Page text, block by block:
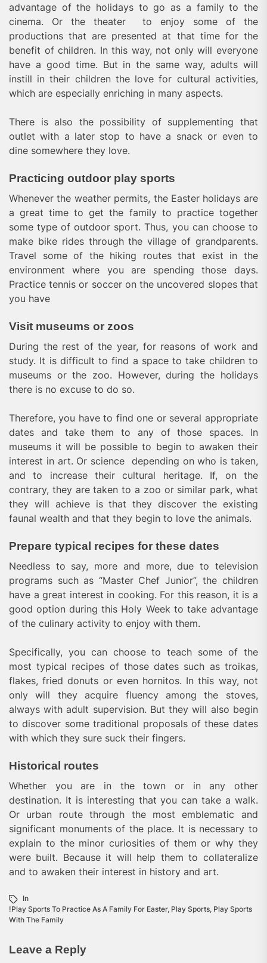
advantage of the holidays to go as a family to the
cinema. Or the theater to enjoy some of the
productions that are presented at that time for the
benefit of children. In this way, not only will everyone
have a good time. But in the same way, adults will
instill in their children the love for cultural activities,
which are especially enriching in many aspects.
There is also the possibility of supplementing that
outlet with a later stop to have a snack or even to
dine somewhere they love.
Practicing outdoor play sports
Whenever the weather permits, the Easter holidays are
a great time to get the family to practice together
some type of outdoor sport. Thus, you can choose to
make bike rides through the village of grandparents.
Travel some of the hiking routes that exist in the
environment where you are spending those days.
Practice tennis or soccer on the uncovered slopes that
you have
Visit museums or zoos
During the rest of the year, for reasons of work and
study. It is difficult to find a space to take children to
museums or the zoo. However, during the holidays
there is no excuse to do so.
Therefore, you have to find one or several appropriate
dates and take them to any of those spaces. In
museums it will be possible to begin to awaken their
interest in art. Or science depending on who is taken,
and to increase their cultural heritage. If, on the
contrary, they are taken to a zoo or similar park, what
they will achieve is that they discover the existing
faunal wealth and that they begin to love the animals.
Prepare typical recipes for these dates
Needless to say, more and more, due to television
programs such as “Master Chef Junior”, the children
have a great interest in cooking. For this reason, it is a
good option during this Holy Week to take advantage
of the culinary activity to enjoy with them.
Specifically, you can choose to teach some of the
most typical recipes of those dates such as troikas,
flakes, fried donuts or even hornitos. In this way, not
only will they acquire fluency among the stoves,
always with adult supervision. But they will also begin
to discover some traditional proposals of these dates
with which they sure suck their fingers.
Historical routes
Whether you are in the town or in any other
destination. It is interesting that you can take a walk.
Or urban route through the most emblematic and
significant monuments of the place. It is necessary to
explain to the minor curiosities of them or why they
were built. Because it will help them to collateralize
and to awaken their interest in history and art.
In
!Play Sports To Practice As A Family For Easter, Play Sports, Play Sports
With The Family
Leave a Reply